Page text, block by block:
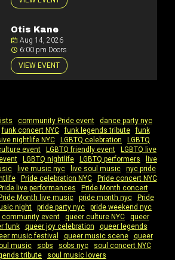
Otis Kane
Aug 14, 2026
6:00 pm Doors
VIEW EVENT
community Pride event dance party nyc
funk concert NYC|funk legends tribute|funk
nightlife NYC LGBTQ celebration
LGBTQ
event LGBTQ friendly event
LGBTQ live
LGBTQ nightlife LGBTQ performers
live
live music nyc live soul music
nyc pride
| Pride celebration NYC| Pride concert NYC
live performances Pride Month concert|
Month live music| pride month nyc| Pride
night pride party nyc pride weekend nyc
community event queer culture NYC
queer
funk| queer joy celebration queer legends
music festival queer music scene| queer
music sobs sobs nyc soul concert NYC
tribute
soul music lovers